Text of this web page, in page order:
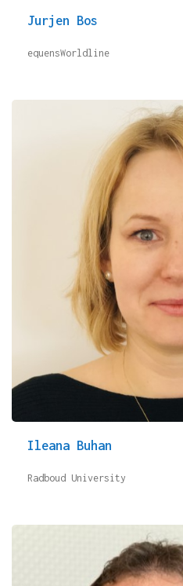
Jurjen Bos
equensWorldline
Ileana Buhan
Radboud University